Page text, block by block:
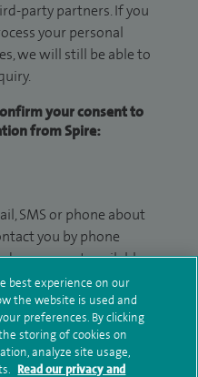
party partners. If you
your personal
we will still be able to
your consent to
from Spire:
SMS or phone about
you by phone
you are not available,
message. We may
you about patient
our service or
are not a form of
best experience on our
the website is used and
preferences. By clicking
storing of cookies on
analyze site usage,
Read our privacy and